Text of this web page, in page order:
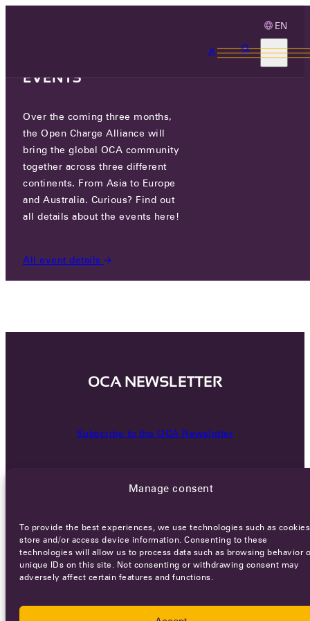
Manage consent
To provide the best experiences, we use technologies such as
store and/or access device information. Consenting to these
technologies will allow us to process data such as browsing behavior
unique IDs on this site. Not consenting or withdrawing consent may
adversely affect certain features and functions.
EN
OCA.0016.0722.CS
CERTIFIED COMPANIES OCA.0016.0722.CS
EVENTS
Over the coming three months,
the Open Charge Alliance will
bring the global OCA community
together across three different
continents. From Asia to Europe
and Australia. Curious? Find out
all details about the events here!
All event details
OCA NEWSLETTER
Subscribe to the OCA Newsletter
CareersTerms of ServicePrivacy policy